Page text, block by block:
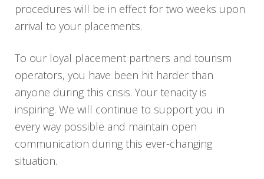
procedures will be in effect for two weeks upon
arrival to your placements.
To our loyal placement partners and tourism
operators, you have been hit harder than
anyone during this crisis. Your tenacity is
inspiring. We will continue to support you in
every way possible and maintain open
communication during this ever-changing
situation.